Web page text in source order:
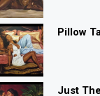
Pillow
Just